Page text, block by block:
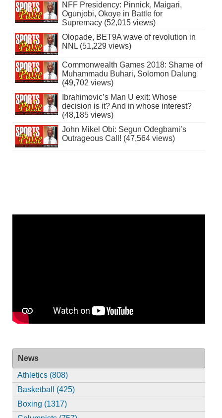
NFF Presidency: Pinnick, Maigari,
Ogunjobi, Okoye in Battle for
Supremacy (52,015 views)
Olopade, BET9A wave of revolution in
NNL (51,229 views)
Commonwealth Games 2018: Shame of
Muhammadu Buhari, Solomon Dalung
(49,702 views)
Ibrahimovic’s Man U exit: Whose
decision is it? And in whose interest?
(48,185 views)
John Mikel Obi: Segun Odegbami’s
Outrageous Call! (47,564 views)
News
Athletics (808)
Basketball (425)
Boxing (1317)